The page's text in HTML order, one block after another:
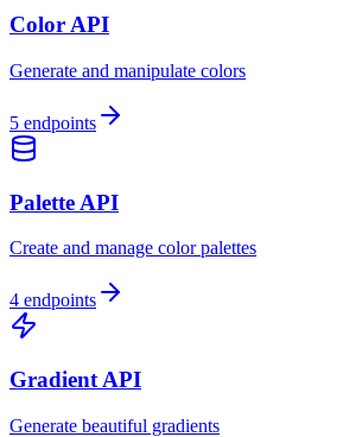
Color API
Generate and manipulate colors
5 endpoints
Palette API
Create and manage color palettes
4 endpoints
Gradient API
Generate beautiful gradients